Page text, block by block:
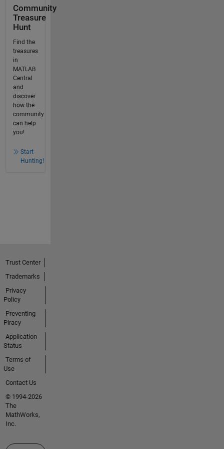
Community
Treasure
Hunt
Find the
treasures
in
MATLAB
Central
and
discover
how the
community
can help
you!
Start
Hunting!
Trust Center
Trademarks
Privacy
Policy
Preventing
Piracy
Application
Status
Terms of
Use
Contact Us
© 1994-2026
The
MathWorks,
Inc.